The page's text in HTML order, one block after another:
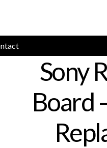
Sony
Board